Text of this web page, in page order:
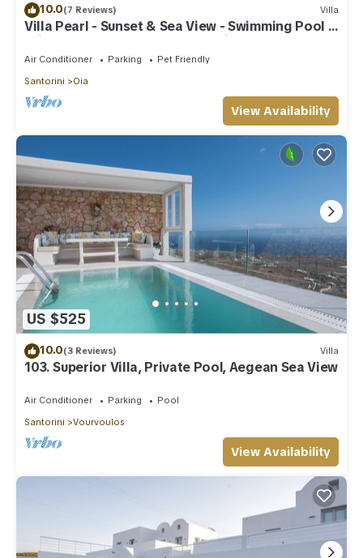
10.0(7 Reviews) Villa
Villa Pearl - Sunset & Sea View - Swimming Pool &
Private Outdoor Heated Jacuzzi
Air Conditioner Parking
Pet Friendly
Santorini
Oia
View Availability
US $525
10.0(3 Reviews) Villa
103. Superior Villa, Private Pool, Aegean Sea View
Air Conditioner Parking
Pool
Santorini
Vourvoulos
View Availability